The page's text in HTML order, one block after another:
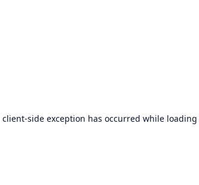
client-side exception has occurred while loading